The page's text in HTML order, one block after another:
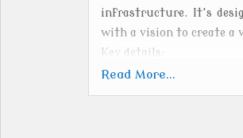
infrastructure. It's
with a vision to create a
Key details:
Location: Raigad
Read More...